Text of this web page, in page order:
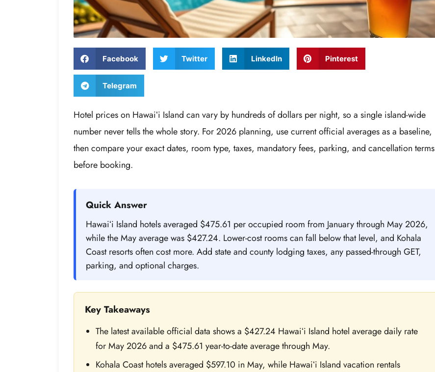
Facebook Twitter LinkedIn Pinterest
Telegram
Hotel prices on Hawaiʻi Island can vary by hundreds of dollars per night, so a single island-wide
number never tells the whole story. For 2026 planning, use current official averages as a baseline,
then compare your exact dates, room type, taxes, mandatory fees, parking, and cancellation terms
before booking.
Quick Answer
Hawaiʻi Island hotels averaged $475.61 per occupied room from January through May 2026,
while the May average was $427.24. Lower-cost rooms can fall below that level, and Kohala
Coast resorts often cost more. Add state and county lodging taxes, any passed-through GET,
parking, and optional charges.
Key Takeaways
The latest available official data shows a $427.24 Hawaiʻi Island hotel average daily rate
for May 2026 and a $475.61 year-to-date average through May.
Kohala Coast hotels averaged $597.10 in May, while Hawaiʻi Island vacation rentals